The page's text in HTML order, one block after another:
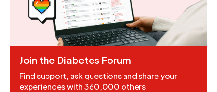
Join the Diabetes Forum
Find support, ask questions and share your
experiences with 360,000 others